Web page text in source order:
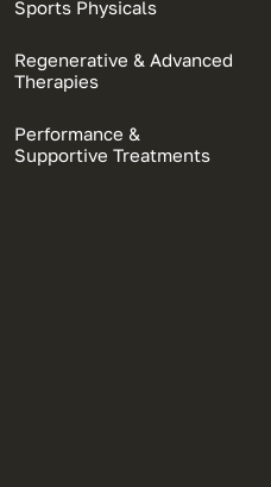
Sports Physicals
Regenerative & Advanced
Therapies
Performance &
Supportive Treatments